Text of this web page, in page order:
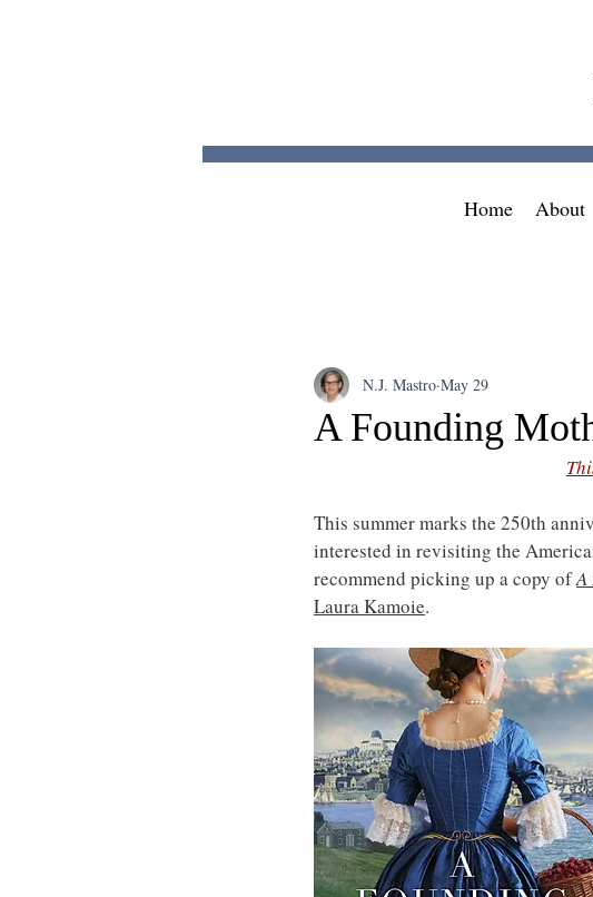
Home About
A Founding
N.J. Mastro May 29
This summer marks the 250th
interested in revisiting the
recommend picking up a copy of A
Laura Kamoie.